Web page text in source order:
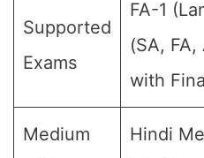
Supported
Exams
FA-1
(SA,
with
Medium
Hindi